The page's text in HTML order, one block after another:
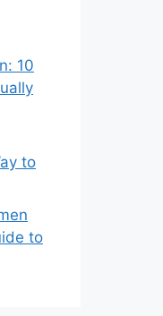
10
to
to